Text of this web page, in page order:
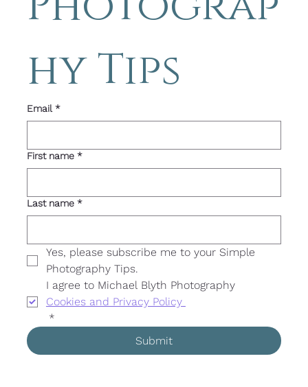
Email *
First name *
Last name *
Yes, please subscribe me to your Simple
I agree to Michael Blyth Photography
Cookies and Privacy Policy
*
Submit